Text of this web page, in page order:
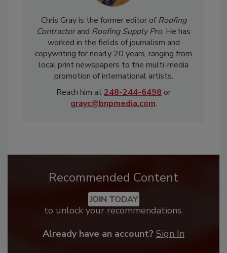
Chris Gray is the former editor ofRoofing
Contractorand Roofing Supply Pro. He has
worked in the fields of journalism and
copywriting for nearly 20 years, ranging from
local print newspapers to the multi-media
promotion of international artists.
Reach him at 248-244-6498 or
grayc@bnpmedia.com.
Recommended Content
JOIN TODAY
to unlock your recommendations.
Already have an account? Sign In